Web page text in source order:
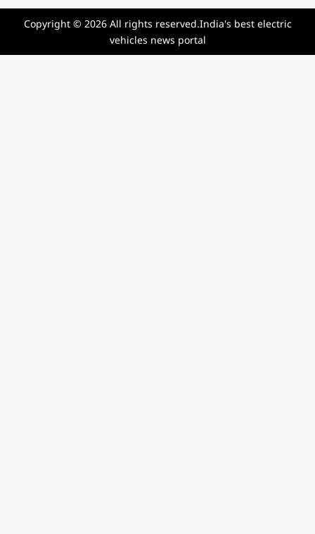
Copyright © 2026 All rights reserved.India's best electric
vehicles news portal